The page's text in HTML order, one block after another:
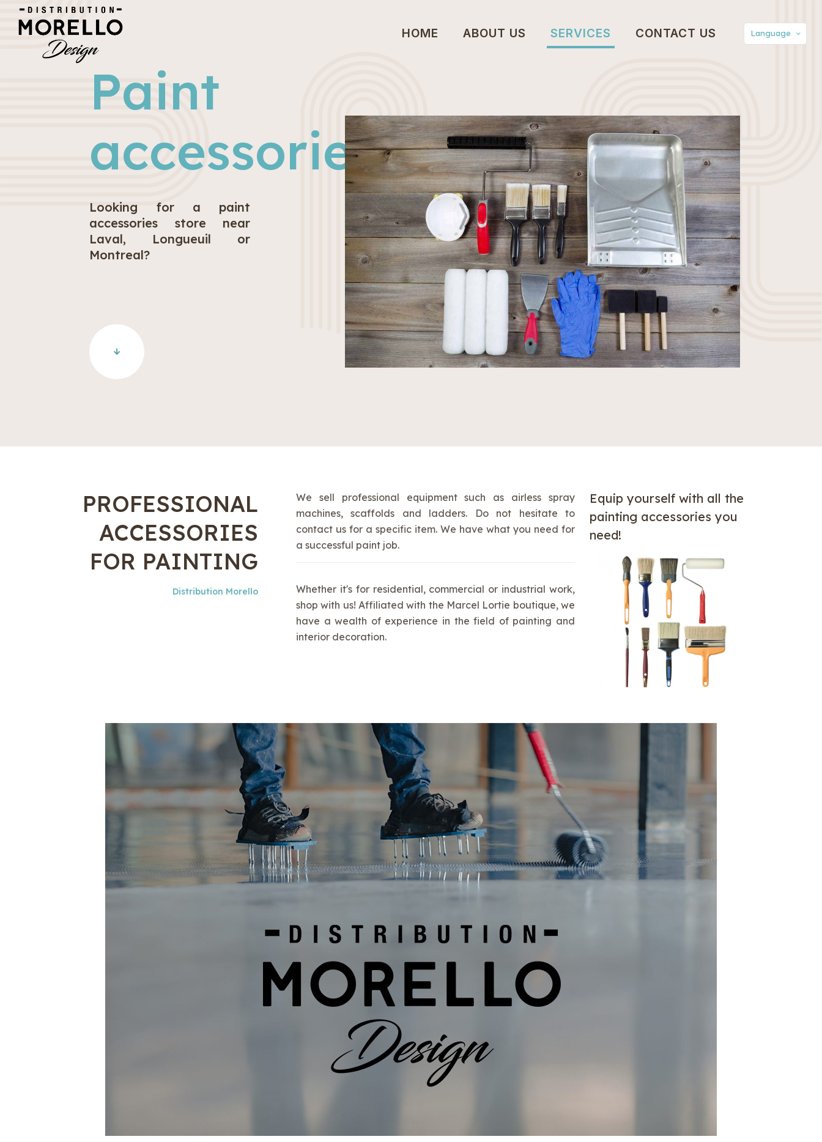
HOME ABOUT US SERVICES CONTACT US Language
Paint
accessories
Looking for a paint
accessories store near
Laval, Longueuil or
Montreal?
PROFESSIONAL
ACCESSORIES
FOR PAINTING
Distribution Morello
We sell professional equipment such as airless spray
machines, scaffolds and ladders. Do not hesitate to
contact us for a specific item. We have what you need for
a successful paint job.
Whether it's for residential, commercial or industrial work,
shop with us! Affiliated with the Marcel Lortie boutique, we
have a wealth of experience in the field of painting and
interior decoration.
Equip yourself with all the
painting accessories you
need!